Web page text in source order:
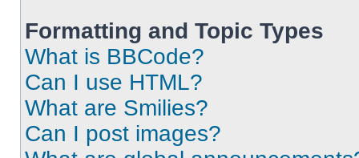
Formatting and Topic Types
What is BBCode?
Can I use HTML?
What are Smilies?
Can I post images?